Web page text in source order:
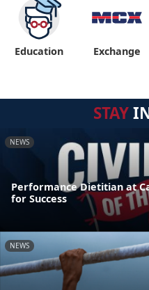
Education Exchange
STAY
NEWS
Performance Dietitian at
for Success
NEWS